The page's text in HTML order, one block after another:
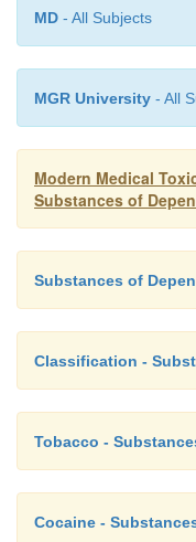
MD - All Subjects
MGR University - All
Modern Medical
Substances of
Substances of
Classification -
Tobacco -
Cocaine -